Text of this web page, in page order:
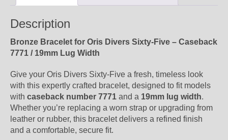
Description
Bronze Bracelet for Oris Divers Sixty-Five – Caseback
7771 / 19mm Lug Width
Give your Oris Divers Sixty-Five a fresh, timeless look
with this expertly crafted bracelet, designed to fit models
with caseback number 7771 and a 19mm lug width.
Whether you’re replacing a worn strap or upgrading from
leather or rubber, this bracelet delivers a refined finish
and a comfortable, secure fit.